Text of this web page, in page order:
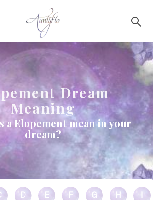
Dream
Meaning
a Elopement mean in your
dream?
D E F G H